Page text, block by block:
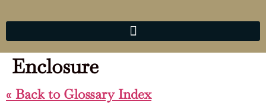
Enclosure
« Back to Glossary Index